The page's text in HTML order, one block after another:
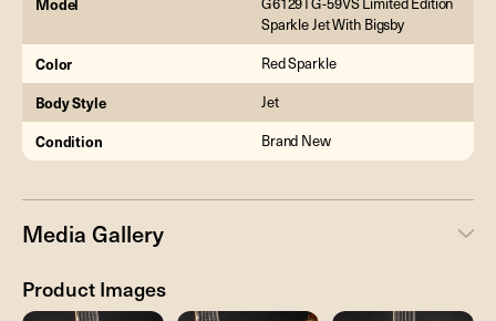
Sparkle Jet With Bigsby
Color Red Sparkle
Body Style Jet
Condition Brand New
Media Gallery
Product Images